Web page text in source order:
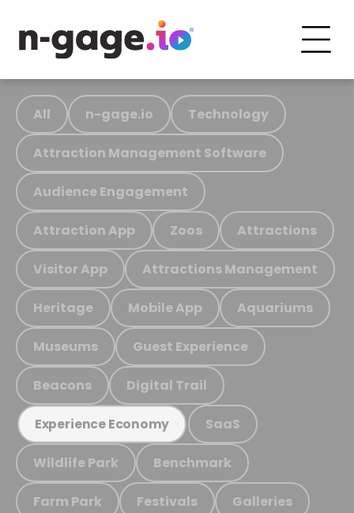
All n-gage.io Technology
Attraction Management Software
Audience Engagement
Attraction App Zoos Attractions
Visitor App Attractions Management
Heritage Mobile App Aquariums
Museums Guest Experience
Beacons Digital Trail
Experience Economy SaaS
Wildlife Park Benchmark
Farm Park Festivals Galleries